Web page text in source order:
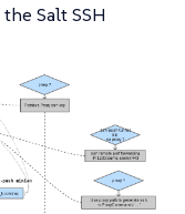
Salt SSH